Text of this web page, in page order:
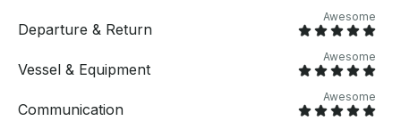
Departure & Return
Awesome
Vessel & Equipment
Awesome
Communication
Awesome